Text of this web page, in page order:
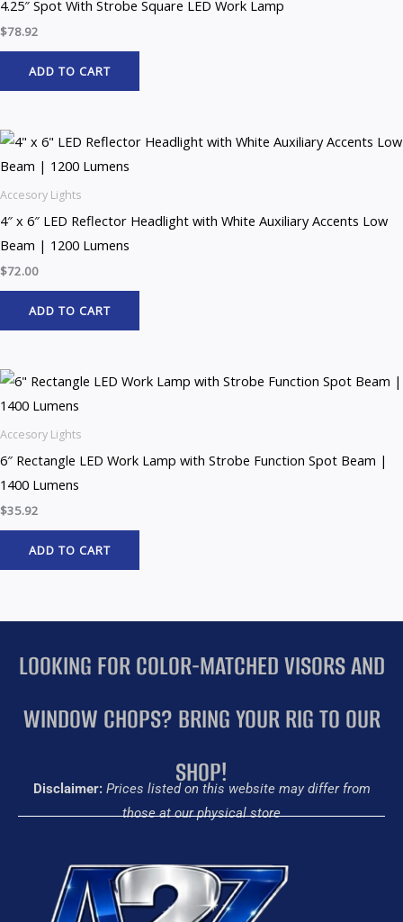
4.25″ Spot With Strobe Square LED Work Lamp
$78.92
ADD TO CART
Accesory Lights
4″ x 6″ LED Reflector Headlight with White Auxiliary Accents Low
Beam | 1200 Lumens
$72.00
ADD TO CART
Accesory Lights
6″ Rectangle LED Work Lamp with Strobe Function Spot Beam |
1400 Lumens
$35.92
ADD TO CART
LOOKING FOR COLOR-MATCHED VISORS AND
WINDOW CHOPS? BRING YOUR RIG TO OUR
SHOP!
Disclaimer: Prices listed on this website may differ from
those at our physical store